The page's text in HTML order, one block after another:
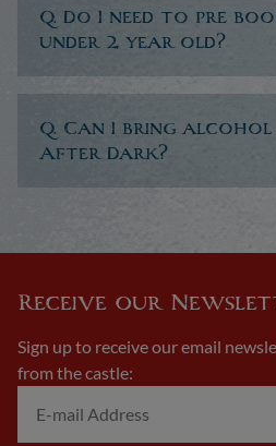
Q. Do I need to pre
under 2 year old?
Q. Can I bring
After Dark?
Receive our
Sign up to receive our email
from the castle: